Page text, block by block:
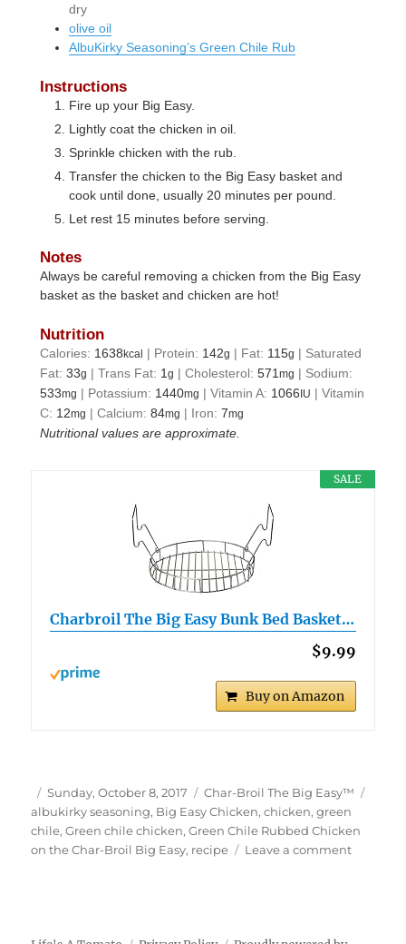
dry
olive oil
AlbuKirky Seasoning’s Green Chile Rub
Instructions
Fire up your Big Easy.
Lightly coat the chicken in oil.
Sprinkle chicken with the rub.
Transfer the chicken to the Big Easy basket and
cook until done, usually 20 minutes per pound.
Let rest 15 minutes before serving.
Notes
Always be careful removing a chicken from the Big Easy
basket as the basket and chicken are hot!
Nutrition
Calories: 1638kcal | Protein: 142g | Fat: 115g | Saturated
Fat:33g |Trans Fat: 1g |Cholesterol:571mg | Sodium:
533mg | Potassium: 1440mg |Vitamin A: 1066 IU |Vitamin
C: 12mg |Calcium:84mg | Iron:7mg
Nutritional values are approximate.
SALE
Charbroil The Big Easy Bunk Bed Basket…
$9.99
Buy on Amazon
Author
Posted
on
Sunday, October 8, 2017 Categories
Char-Broil The Big Easy™
albukirky seasoning, Big Easy Chicken,chicken,green
chile,Green chile chicken,Green Chile Rubbed Chicken
on the Char-Broil Big Easy, recipe Leave a commenton